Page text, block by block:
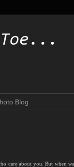
Blog
care about you. But when